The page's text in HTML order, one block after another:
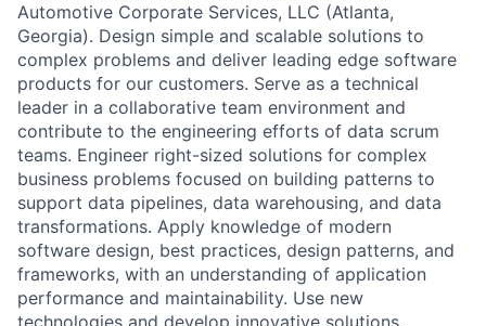
Automotive Corporate Services, LLC (Atlanta,
Georgia). Design simple and scalable solutions to
complex problems and deliver leading edge software
products for our customers. Serve as a technical
leader in a collaborative team environment and
contribute to the engineering efforts of data scrum
teams. Engineer right-sized solutions for complex
business problems focused on building patterns to
support data pipelines, data warehousing, and data
transformations. Apply knowledge of modern
software design, best practices, design patterns, and
frameworks, with an understanding of application
performance and maintainability. Use new
technologies and develop innovative solutions.